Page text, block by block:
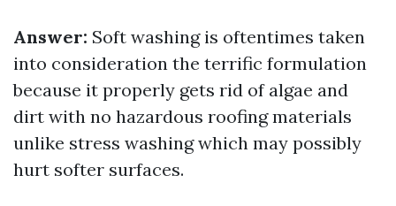
Answer: Soft washing is oftentimes taken
into consideration the terrific formulation
because it properly gets rid of algae and
dirt with no hazardous roofing materials
unlike stress washing which may possibly
hurt softer surfaces.